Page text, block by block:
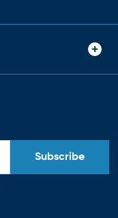
Subscribe